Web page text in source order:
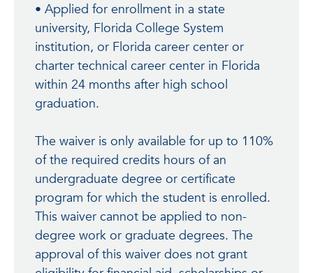
• Applied for enrollment in a state
university, Florida College System
institution, or Florida career center or
charter technical career center in Florida
within 24 months after high school
graduation.
The waiver is only available for up to 110%
of the required credits hours of an
undergraduate degree or certificate
program for which the student is enrolled.
This waiver cannot be applied to non-
degree work or graduate degrees. The
approval of this waiver does not grant